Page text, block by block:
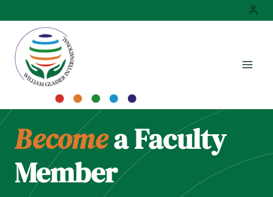
to
content
Becomea Faculty
Member